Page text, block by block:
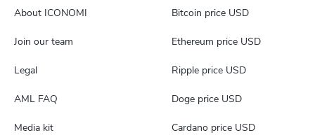
About ICONOMI
Join our team
Legal
AML FAQ
Media kit
Bitcoin price USD
Ethereum price USD
Ripple price USD
Doge price USD
Cardano price USD